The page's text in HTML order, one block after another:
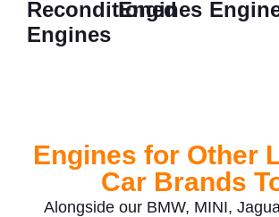
Reconditioned
Engines
Engines
Engines for Other
Car Brands
Alongside our BMW, MINI,